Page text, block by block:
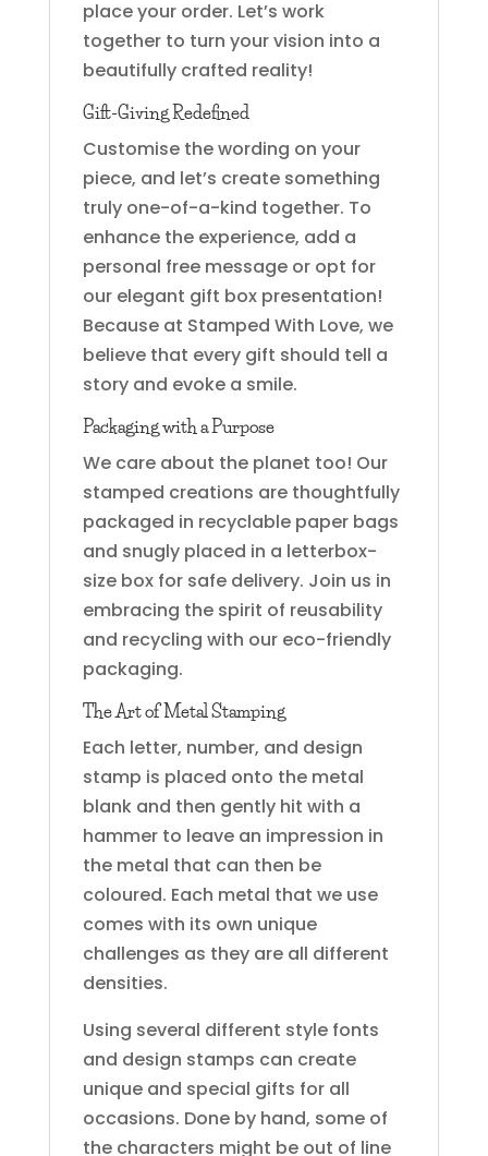
place your order. Let’s work
together to turn your vision into a
beautifully crafted reality!
Gift-Giving Redefined
Customise the wording on your
piece, and let’s create something
truly one-of-a-kind together. To
enhance the experience, add a
personal free message or opt for
our elegant gift box presentation!
Because at Stamped With Love, we
believe that every gift should tell a
story and evoke a smile.
Packaging with a Purpose
We care about the planet too! Our
stamped creations are thoughtfully
packaged in recyclable paper bags
and snugly placed in a letterbox-
size box for safe delivery. Join us in
embracing the spirit of reusability
and recycling with our eco-friendly
packaging.
The Art of Metal Stamping
Each letter, number, and design
stamp is placed onto the metal
blank and then gently hit with a
hammer to leave an impression in
the metal that can then be
coloured. Each metal that we use
comes with its own unique
challenges as they are all different
densities.
Using several different style fonts
and design stamps can create
unique and special gifts for all
occasions. Done by hand, some of
the characters might be out of line